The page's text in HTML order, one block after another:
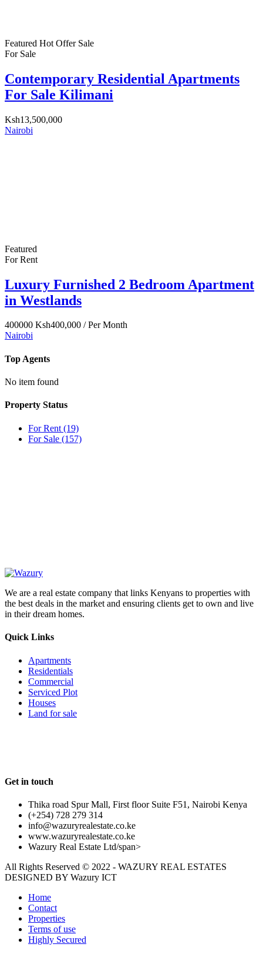
Featured Hot Offer Sale
For Sale
Contemporary Residential Apartments
For Sale Kilimani
Ksh13,500,000
Nairobi
Featured
For Rent
Luxury Furnished 2 Bedroom Apartment
in Westlands
400000 Ksh400,000 / Per Month
Nairobi
Top Agents
No item found
Property Status
For Rent (19)
For Sale (157)
We are a real estate company that links Kenyans to properties with
the best deals in the market and ensuring clients get to own and live
in their dream homes.
Quick Links
Apartments
Residentials
Commercial
Serviced Plot
Houses
Land for sale
Get in touch
Thika road Spur Mall, First floor Suite F51, Nairobi Kenya
(+254) 728 279 314
info@wazuryrealestate.co.ke
www.wazuryrealestate.co.ke
Wazury Real Estate Ltd/span>
All Rights Reserved © 2022 - WAZURY REAL ESTATES
DESIGNED BY Wazury ICT
Home
Contact
Properties
Terms of use
Highly Secured